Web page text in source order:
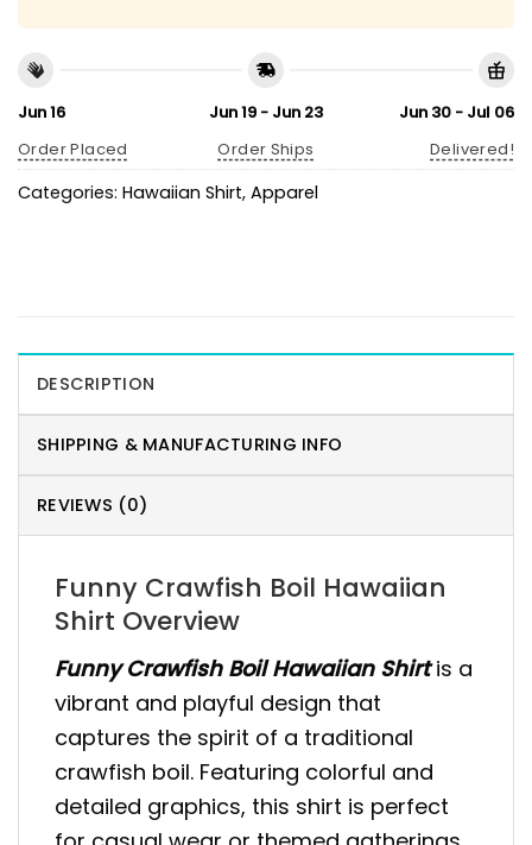
Jun 16
Order Placed
Jun 19 - Jun 23
Order Ships
Jun 30 - Jul 06
Delivered!
Categories: Hawaiian Shirt, Apparel
DESCRIPTION
SHIPPING & MANUFACTURING INFO
REVIEWS (0)
Funny Crawfish Boil Hawaiian
Shirt Overview
Funny Crawfish Boil Hawaiian Shirtis a
vibrant and playful design that
captures the spirit of a traditional
crawfish boil. Featuring colorful and
detailed graphics, this shirt is perfect